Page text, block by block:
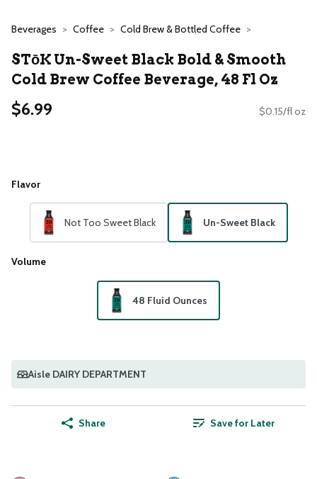
Beverages Coffee Cold Brew & Bottled Coffee
STōK Un-Sweet Black Bold & Smooth
Cold Brew Coffee Beverage, 48 Fl Oz
$6.99 $0.15/fl oz
Flavor
Not Too Sweet Black Un-Sweet Black
Volume
48 Fluid Ounces
Aisle DAIRY DEPARTMENT
Share Save for Later